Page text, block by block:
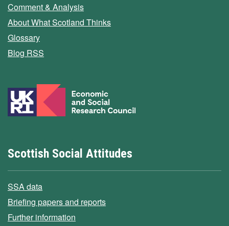
Comment & Analysis
About What Scotland Thinks
Glossary
Blog RSS
Scottish Social Attitudes
SSA data
Briefing papers and reports
Further information